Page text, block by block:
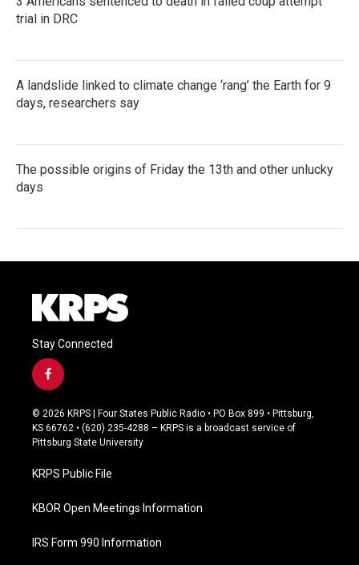
trial in DRC
A landslide linked to climate change ‘rang’ the Earth for 9
days, researchers say
The possible origins of Friday the 13th and other unlucky
days
Stay Connected
f
a
c
e
b
o
k
© 2026 KRPS | Four States Public Radio • PO Box 899 • Pittsburg,
KS 66762 • (620) 235-4288 – KRPS is a broadcast service of
Pittsburg State University
KRPS Public File
KBOR Open Meetings Information
IRS Form 990 Information